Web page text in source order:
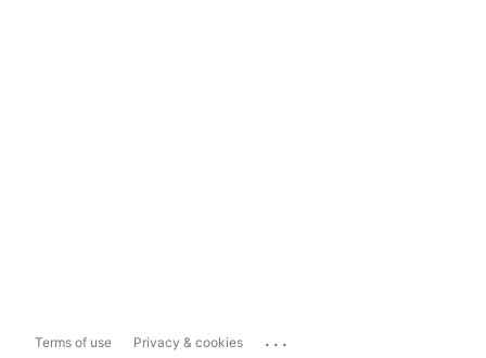
Terms of use Privacy & cookies ...